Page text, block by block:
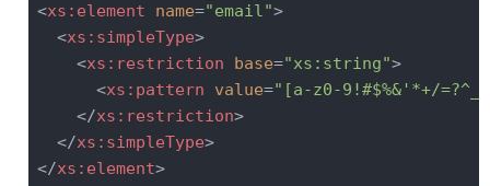
<xs:element name="email">
<xs:simpleType>
<xs:restriction base="xs:string">
<xs:pattern value="[a-z0-9!#$%&'*+/
</xs:restriction>
</xs:simpleType>
</xs:element>